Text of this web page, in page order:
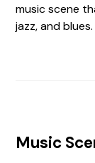
music scene
jazz, and blues.
Music